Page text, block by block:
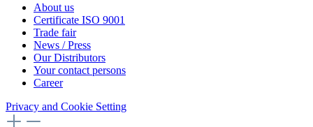
About us
Certificate ISO 9001
Trade fair
News / Press
Our Distributors
Your contact persons
Career
Privacy and Cookie Setting